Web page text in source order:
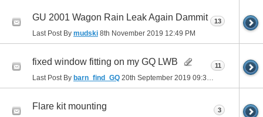
GU 2001 Wagon Rain Leak Again Dammit
Last Post By mudski 8th November 2019 12:49 PM
13
fixed window fitting on my GQ LWB
Last Post By barn_find_GQ 20th September 2019 09:34 AM
11
Flare kit mounting 3